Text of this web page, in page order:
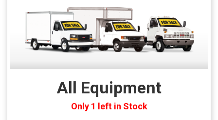
All Equipment
Only 1 left in Stock